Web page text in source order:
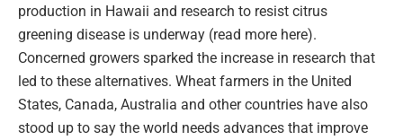
production in Hawaii and research to resist citrus
greening disease is underway (read more here).
Concerned growers sparked the increase in research that
led to these alternatives. Wheat farmers in the United
States, Canada, Australia and other countries have also
stood up to say the world needs advances that improve